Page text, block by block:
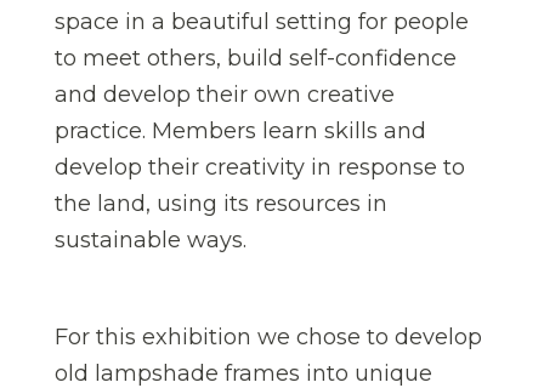
space in a beautiful setting for people
to meet others, build self-confidence
and develop their own creative
practice. Members learn skills and
develop their creativity in response to
the land, using its resources in
sustainable ways.
For this exhibition we chose to develop
old lampshade frames into unique